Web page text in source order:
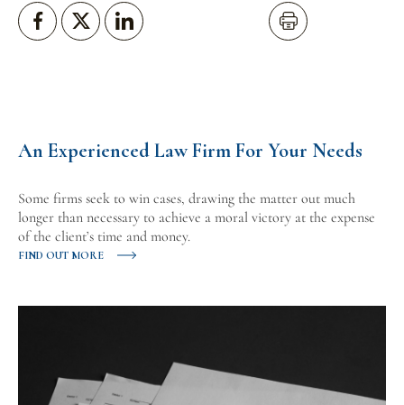
An Experienced Law Firm For Your Needs
Some firms seek to win cases, drawing the matter out much
longer than necessary to achieve a moral victory at the expense
of the client’s time and money.
FIND OUT MORE